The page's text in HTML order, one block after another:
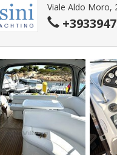
Viale Aldo Moro,